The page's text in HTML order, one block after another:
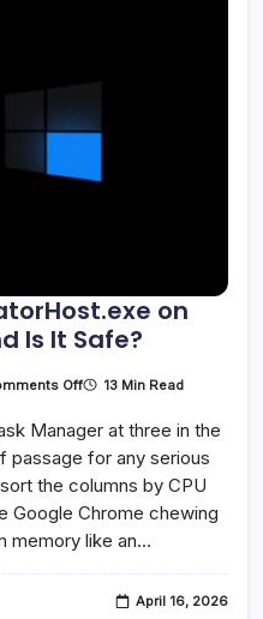
on
Is It Safe?
OffOn
AggregatorHost.exe
On
Windows,
And
Is
It
Safe?
13 Min Read
Manager at three in the
passage for any serious
the columns by CPU
Google Chrome chewing
memory like an…
April 16, 2026